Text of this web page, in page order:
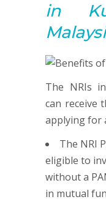
in
The NRIs
can receive
applying for
The NRI
eligible to
without a
in mutual